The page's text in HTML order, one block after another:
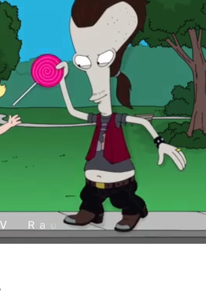
Ｒａｕｌ Ａｐｘｐｅｉアポペイ - GTA IV